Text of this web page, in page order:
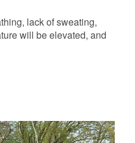
lack of sweating,
will be elevated, and